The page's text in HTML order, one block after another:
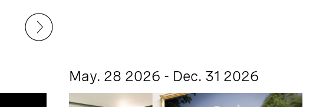
May. 28 2026 - Dec. 31 2026